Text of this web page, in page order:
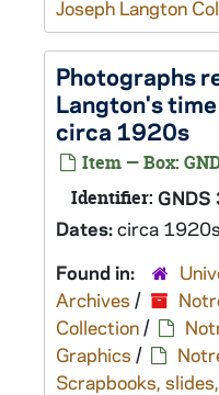
Joseph Langton
Photographs
Langton's
circa 1920s
Item — Box:
Identifier:
Dates:circa 1920s
Found in:
Archives /
Collection/
Graphics /
Scrapbooks,